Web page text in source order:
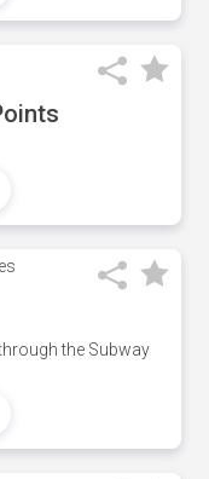
the Subway